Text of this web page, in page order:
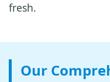
fresh.
Our